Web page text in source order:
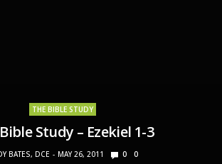
THE BIBLE STUDY
Study – Ezekiel 1-3
BATES, DCE MAY 26, 2011 0 0